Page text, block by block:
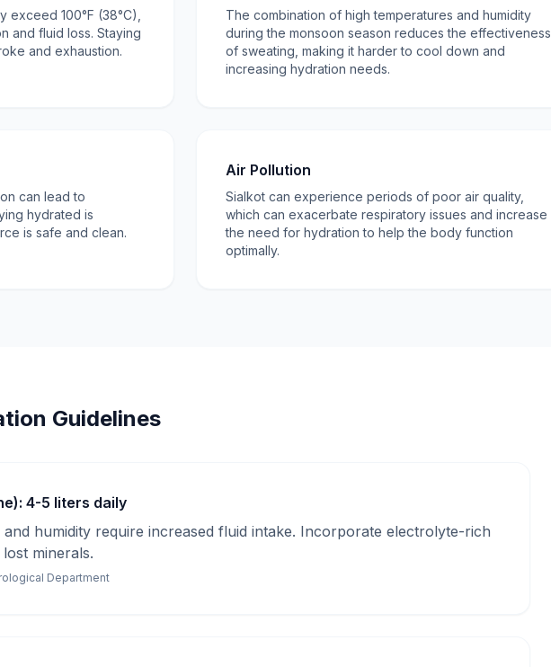
exceed 100°F (38°C),
and fluid loss. Staying
and exhaustion.
The combination of high temperatures and humidity
during the monsoon season reduces the effectiveness
of sweating, making it harder to cool down and
increasing hydration needs.
can lead to
hydrated is
is safe and clean.
Air Pollution
Sialkot can experience periods of poor air quality,
which can exacerbate respiratory issues and increase
the need for hydration to help the body function
optimally.
Guidelines
4-5 liters daily
humidity require increased fluid intake. Incorporate electrolyte-rich
minerals.
Department